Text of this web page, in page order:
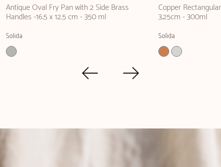
Antique Oval Fry Pan with 2 Side Brass
Handles -16.5 x 12.5 cm - 350 ml
Solida
Copper
3.25cm - 300ml
Solida